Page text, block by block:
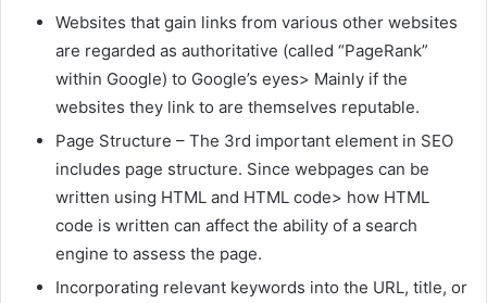
Websites that gain links from various other websites
are regarded as authoritative (called “PageRank”
within Google) to Google’s eyes> Mainly if the
websites they link to are themselves reputable.
Page Structure – The 3rd important element in SEO
includes page structure. Since webpages can be
written using HTML and HTML code> how HTML
code is written can affect the ability of a search
engine to assess the page.
Incorporating relevant keywords into the URL, title, or